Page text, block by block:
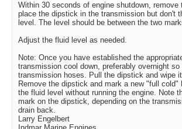
Within 30 seconds of engine shutdown,
place the dipstick in the transmission but don't
level. The level should be between the two
Adjust the fluid level as needed.
Note: Once you have established the
transmission cool down, preferably overnight
transmission hoses. Pull the dipstick and wipe
Remove the dipstick and mark a new "full
the fluid level without running the engine. Note
mark on the dipstick, depending on the
drain back.
Larry Engelbert